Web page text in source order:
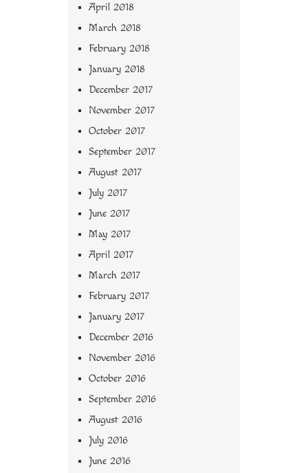
April 2018
March 2018
February 2018
January 2018
December 2017
November 2017
October 2017
September 2017
August 2017
July 2017
June 2017
May 2017
April 2017
March 2017
February 2017
January 2017
December 2016
November 2016
October 2016
September 2016
August 2016
July 2016
June 2016